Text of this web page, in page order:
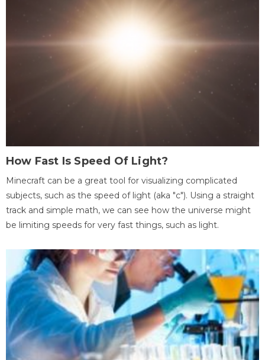
How Fast Is Speed Of Light?
Minecraft can be a great tool for visualizing complicated
subjects, such as the speed of light (aka "c"). Using a straight
track and simple math, we can see how the universe might
be limiting speeds for very fast things, such as light.